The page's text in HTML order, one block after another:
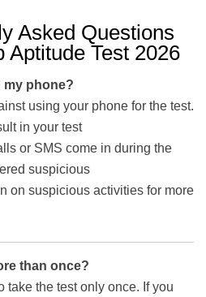
Asked Questions
Aptitude Test 2026
my phone?
using your phone for the test.
in your test
or SMS come in during the
suspicious
on suspicious activities for more
than once?
take the test only once. If you